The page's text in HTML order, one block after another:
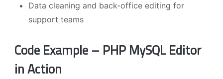
Data cleaning and back-office editing for
support teams
Code Example – PHP MySQL Editor
in Action